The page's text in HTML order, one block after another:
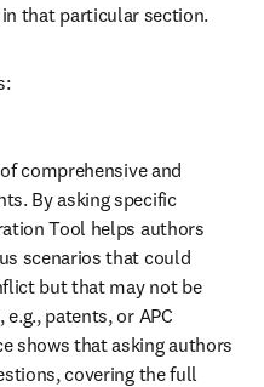
that particular section.
comprehensive and
By asking specific
Tool helps authors
scenarios that could
but that may not be
patents, or APC
shows that asking authors
covering the full